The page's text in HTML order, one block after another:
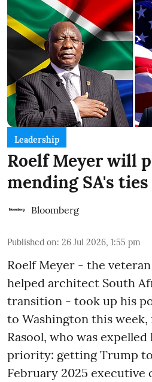
Leadership
Roelf Meyer will
mending SA's
Bloomberg
Published on: 26 Jul 2026, 1:55 pm
Roelf Meyer - the
helped architect South
transition - took up his
to Washington this
Rasool, who was
priority: getting Trump
February 2025 executive